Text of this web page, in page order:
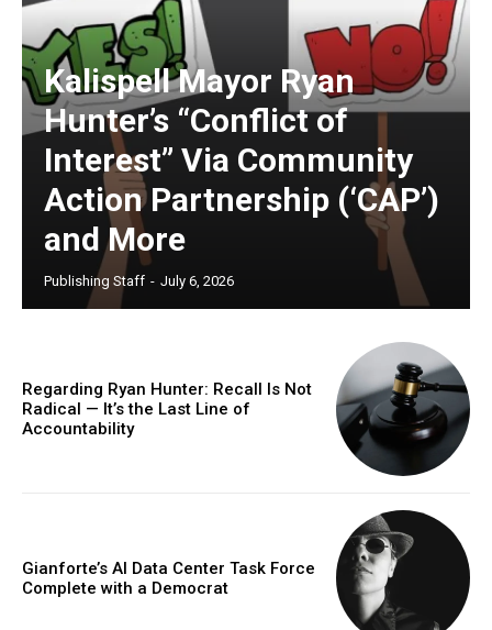
Kalispell Mayor Ryan
Hunter’s “Conflict of
Interest” Via Community
Action Partnership (‘CAP’)
and More
Publishing Staff - July 6, 2026
Regarding Ryan Hunter: Recall Is Not
Radical — It’s the Last Line of
Accountability
Gianforte’s AI Data Center Task Force
Complete with a Democrat